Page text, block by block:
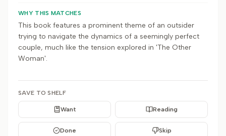
WHY THIS MATCHES
This book features a prominent theme of an outsider
trying to navigate the dynamics of a seemingly perfect
couple, much like the tension explored in 'The Other
Woman'.
SAVE TO SHELF
Want Reading
Done Skip